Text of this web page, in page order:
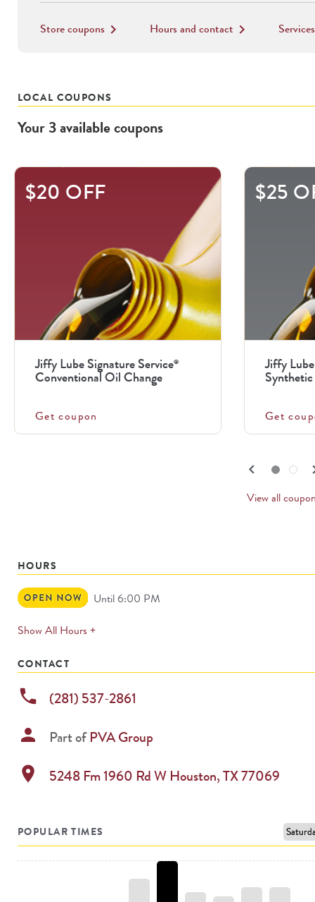
Store coupons keyboard_arrow_right Hours and contact keyboard_arrow_right Services
LOCAL COUPONS
Your3availablecoupons
This
buttons
$20 OFF
Jiffy Lube Signature Service®
Conventional Oil Change
Get coupon
$25
Jiffy
Get
keyboard_arrow_left Go to slide set
1of
2 Go to slide set
2
of
2
View all
HOURS
Open
Now
Until 6:00 PM
Show All Hours +expands
CONTACT
phone (281) 537-2861
person Part ofPVA Group
location_on 5248 Fm 1960 Rd W Houston,TX77069
POPULAR TIMES